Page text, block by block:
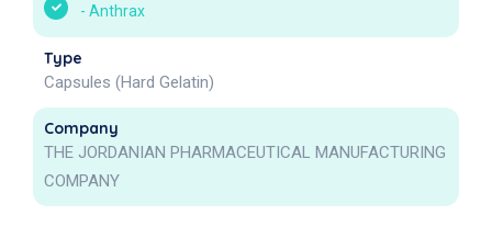
- Anthrax
Type
Capsules (Hard Gelatin)
Company
THE JORDANIAN PHARMACEUTICAL MANUFACTURING
COMPANY